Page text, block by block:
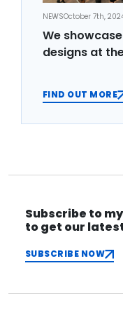
NEWSOctober 7th,
We
designs at
FIND OUT MORE
Subscribe to
to get our
SUBSCRIBE NOW